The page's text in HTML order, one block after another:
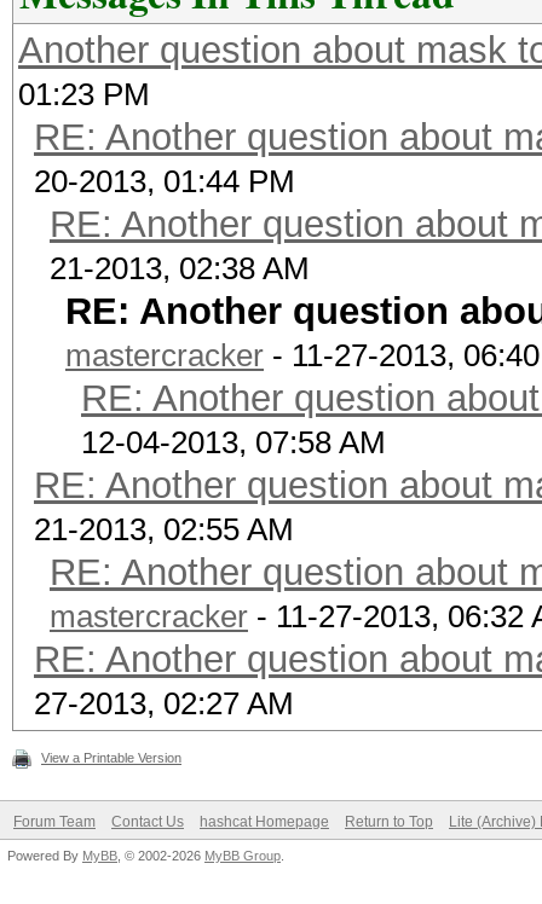
Another question about mask
01:23 PM
RE: Another question about
20-2013, 01:44 PM
RE: Another question about
21-2013, 02:38 AM
RE: Another question
mastercracker - 11-27-2013,
RE: Another question
12-04-2013, 07:58 AM
RE: Another question about
21-2013, 02:55 AM
RE: Another question about
mastercracker - 11-27-2013, 06:32
RE: Another question about
27-2013, 02:27 AM
View a Printable Version
Forum Team Contact Us hashcat Homepage Return to Top Lite (Archive)
Powered By MyBB , © 2002-2026 MyBB Group